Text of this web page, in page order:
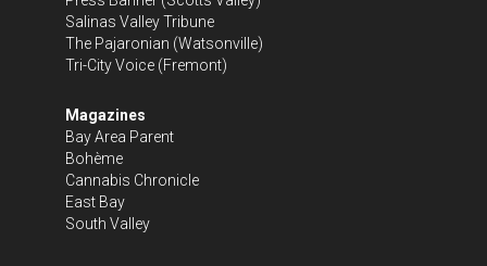
Salinas Valley Tribune
The Pajaronian (Watsonville)
Tri-City Voice (Fremont)
Magazines
Bay Area Parent
Bohème
Cannabis Chronicle
East Bay
South Valley